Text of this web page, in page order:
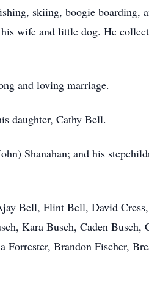
skiing, boogie boarding,
wife and little dog. He
and loving marriage.
daughter, Cathy Bell.
Shanahan; and his
Bell, Flint Bell, David
Kara Busch, Caden Busch,
Brandon Fischer,